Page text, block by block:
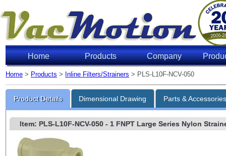
Home Products Company
Home > Products > Inline Filters/Strainers > PLS-L10F-NCV-050
Product Details Dimensional Drawing Parts &
Item: PLS-L10F-NCV-050- 1 FNPT Large Series Nylon